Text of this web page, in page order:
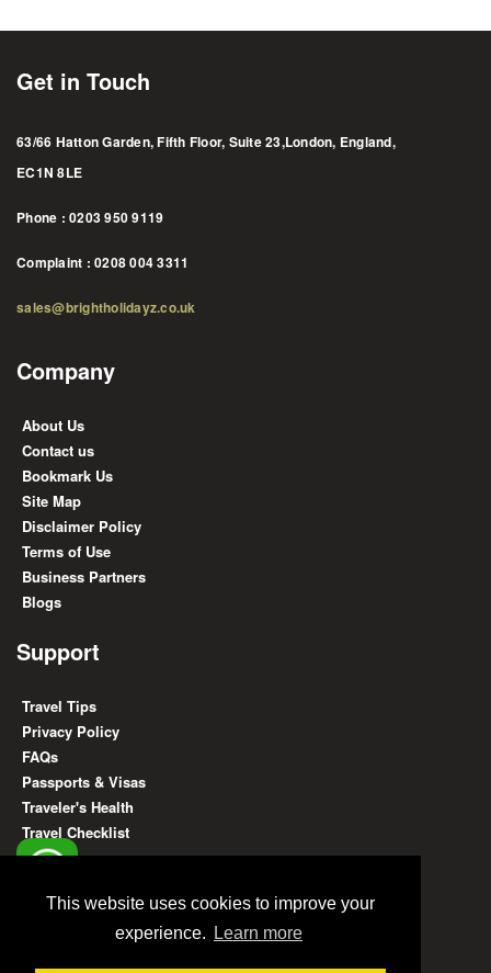
This website uses cookies to improve your
experience.
Learn more
Get in Touch
63/66 Hatton Garden, Fifth Floor, Suite 23,London, England,
EC1N 8LE
Phone : 0203 950 9119
Complaint : 0208 004 3311
sales@brightholidayz.co.uk
Company
About Us
Contact us
Bookmark Us
Site Map
Disclaimer Policy
Terms of Use
Business Partners
Blogs
Support
Travel Tips
Privacy Policy
FAQs
Passports & Visas
Traveler's Health
Travel Checklist